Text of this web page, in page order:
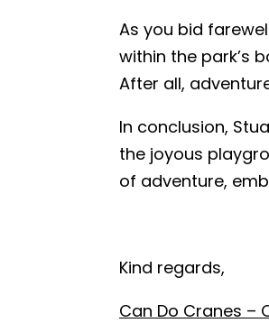
As you bid
within the park’s
After all,
In conclusion,
the joyous
of adventure,
Kind regards,
Can Do Cranes –